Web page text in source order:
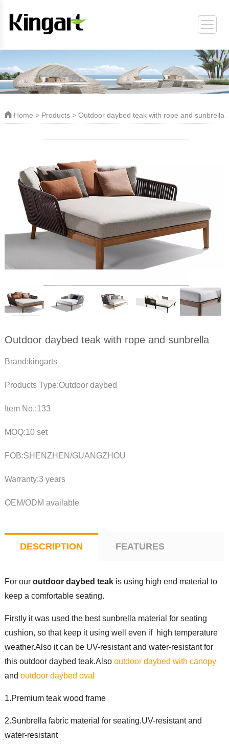
Home > Products> Outdoor daybed teak with rope and sunbrella
Outdoor daybed teak with rope and sunbrella
Brand:kingarts
Products Type:Outdoor daybed
Item No.:133
MOQ:10 set
FOB:SHENZHEN/GUANGZHOU
Warranty:3 years
OEM/ODM available
DESCRIPTION FEATURES
For our outdoor daybed teakis using high end material to
keep a comfortable seating.
Firstly it was used the best sunbrella material for seating
cushion, so that keep it using well even if high temperature
weather.Also it can be UV-resistant and water-resistant for
this outdoor daybed teak.Also outdoor daybed with canopy
and outdoor daybed oval
1.Premium teak wood frame
2.Sunbrella fabric material for seating.UV-resistant and
water-resistant